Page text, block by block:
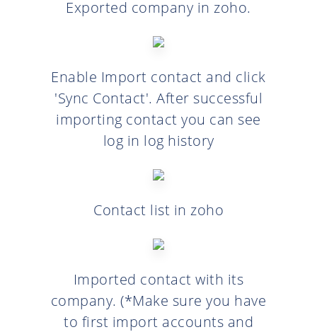
Exported company in zoho.
Enable Import contact and click
'Sync Contact'. After successful
importing contact you can see
log in log history
Contact list in zoho
Imported contact with its
company. (*Make sure you have
to first import accounts and